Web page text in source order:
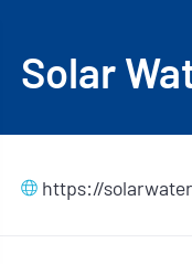
Solar
https://